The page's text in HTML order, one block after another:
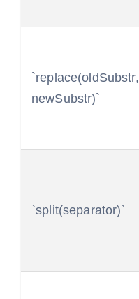
`replace(oldSubstr,
newSubstr)`
`split(separator)`